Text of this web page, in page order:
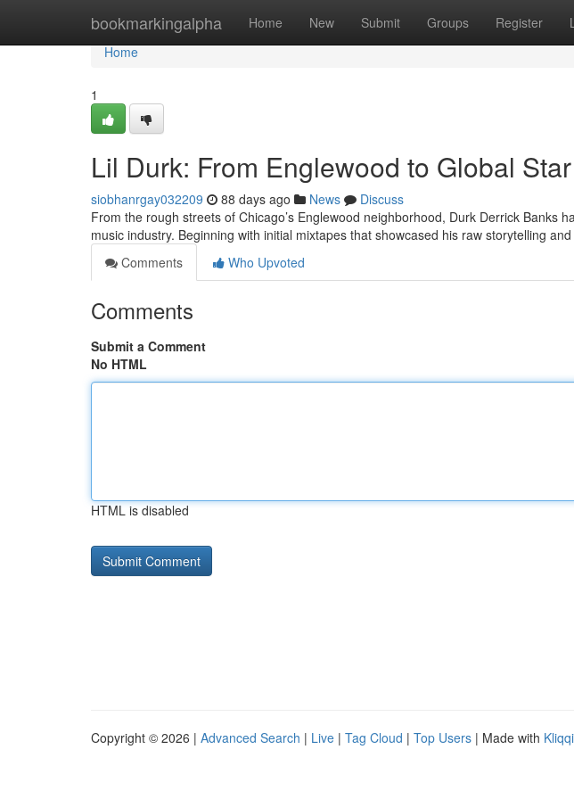
bookmarkingalpha Home New Submit Groups Register
Home
Home
1
Lil Durk: From Englewood to Global Star
siobhanrgay032209 88 days ago News
Discuss
From the rough streets of Chicago’s Englewood neighborhood, Durk Derrick Banks
music industry. Beginning with initial mixtapes that showcased his raw storytelling and
Comments
Who Upvoted
Comments
Submit a Comment
No HTML
HTML is disabled
Copyright © 2026 | Advanced Search | Live | Tag Cloud | Top Users | Made with